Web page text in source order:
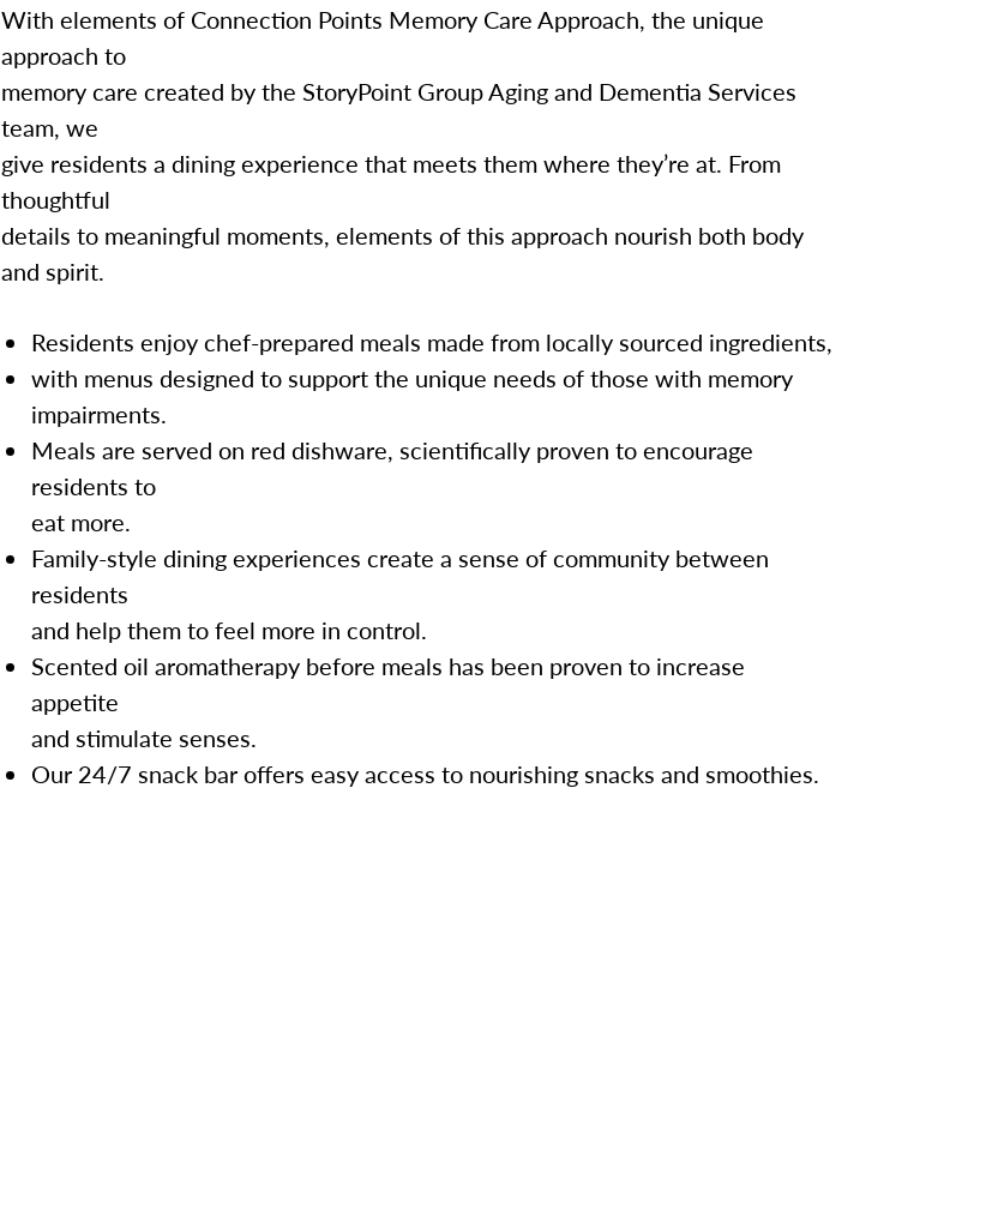
With elements of Connection Points Memory Care Approach, the unique
approach to
memory care created by the StoryPoint Group Aging and Dementia Services
team, we
give residents a dining experience that meets them where they’re at. From
thoughtful
details to meaningful moments, elements of this approach nourish both body
and spirit.
Residents enjoy chef-prepared meals made from locally sourced ingredients,
with menus designed to support the unique needs of those with memory
impairments.
Meals are served on red dishware, scientifically proven to encourage
residents to
eat more.
Family-style dining experiences create a sense of community between
residents
and help them to feel more in control.
Scented oil aromatherapy before meals has been proven to increase
appetite
and stimulate senses.
Our 24/7 snack bar offers easy access to nourishing snacks and smoothies.